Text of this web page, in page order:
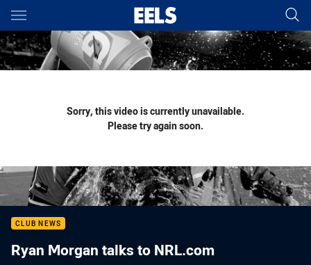
Main
You have skipped the navigation, tab for page content
Sorry, this video is currently unavailable.
Please try again soon.
CLUB NEWS
Ryan Morgan talks to NRL.com